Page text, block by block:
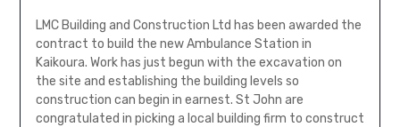
LMC Building and Construction Ltd has been awarded the
contract to build the new Ambulance Station in
Kaikoura. Work has just begun with the excavation on
the site and establishing the building levels so
construction can begin in earnest. St John are
congratulated in picking a local building firm to construct